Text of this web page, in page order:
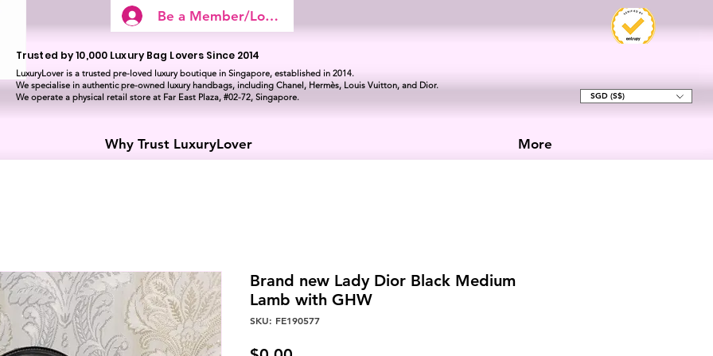
Be a Member/Log In
Trusted by 10,000 Luxury Bag Lovers Since 2014
LuxuryLover is a trusted pre-loved luxury boutique in Singapore, established in 2014.
We specialise in authentic pre-owned luxury handbags, including Chanel, Hermès, Louis Vuitton, and Dior.
We operate a physical retail store at Far East Plaza, #02-72, Singapore.
SGD (S$)
Why Trust LuxuryLover More
Brand new Lady Dior Black Medium
Lamb with GHW
SKU: FE190577